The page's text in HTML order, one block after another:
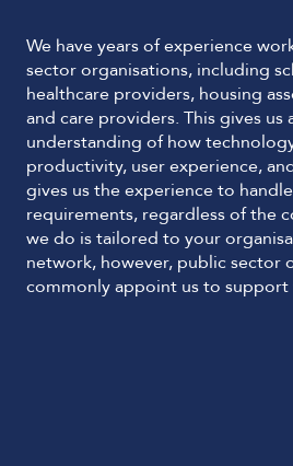
We have years of experience
sector organisations, including
healthcare providers, housing
and care providers. This gives us
understanding of how
productivity, user experience,
gives us the experience to
requirements, regardless of the
we do is tailored to your
network, however, public sector
commonly appoint us to support